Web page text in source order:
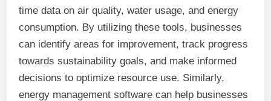
time data on air quality, water usage, and energy
consumption. By utilizing these tools, businesses
can identify areas for improvement, track progress
towards sustainability goals, and make informed
decisions to optimize resource use. Similarly,
energy management software can help businesses